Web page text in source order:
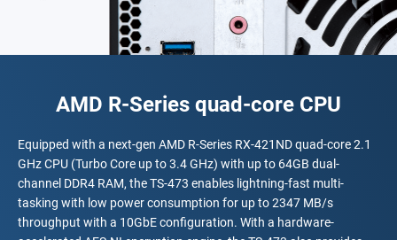
AMD R-Series quad-core CPU
Equipped with a next-gen AMD R-Series RX-421ND quad-core 2.1
GHz CPU (Turbo Core up to 3.4 GHz) with up to 64GB dual-
channel DDR4 RAM, the TS-473 enables lightning-fast multi-
tasking with low power consumption for up to 2347 MB/s
throughput with a 10GbE configuration. With a hardware-